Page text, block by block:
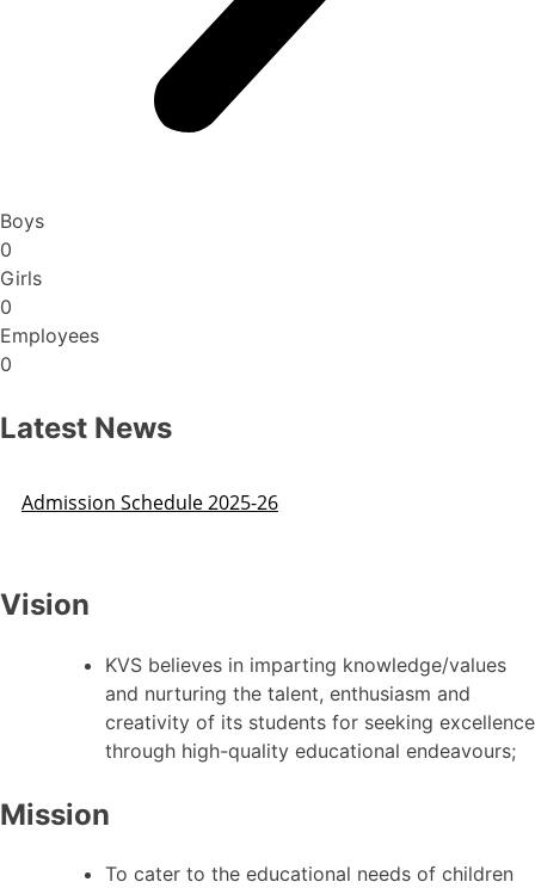
Boys
0
Girls
0
Employees
0
Latest News
Admission Schedule 2025-26
Vision
KVS believes in imparting knowledge/values
and nurturing the talent, enthusiasm and
creativity of its students for seeking excellence
through high-quality educational endeavours;
Mission
To cater to the educational needs of children